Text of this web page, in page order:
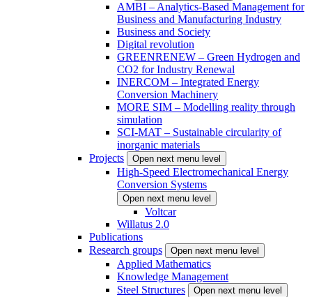
AMBI – Analytics-Based Management for
Business and Manufacturing Industry
Business and Society
Digital revolution
GREENRENEW – Green Hydrogen and
CO2 for Industry Renewal
INERCOM – Integrated Energy
Conversion Machinery
MORE SIM – Modelling reality through
simulation
SCI-MAT – Sustainable circularity of
inorganic materials
Projects
Open next menu level
High-Speed Electromechanical Energy
Conversion Systems
Open next menu level
Voltcar
Willatus 2.0
Publications
Research groups
Open next menu level
Applied Mathematics
Knowledge Management
Steel Structures
Open next menu level